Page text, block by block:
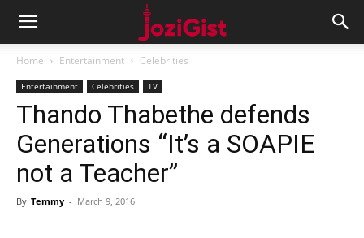
Home Entertainment Celebrities
Entertainment Celebrities TV
Thando Thabethe defends
Generations “It’s a SOAPIE
not a Teacher”
By Temmy - March 9, 2016